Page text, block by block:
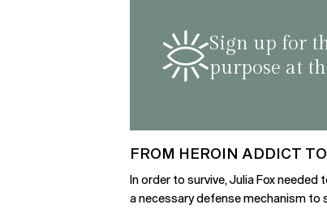
Sign up for
purpose at
FROM HEROIN ADDICT
In order to survive, Julia Fox
a necessary defense mechanism to